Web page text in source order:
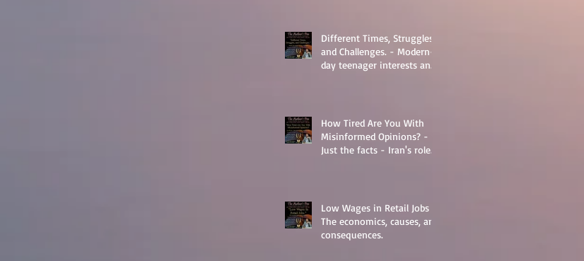
Different Times, Struggles,
and Challenges. - Modern-
day teenager interests and
How Tired Are You With
Misinformed Opinions? -
Just the facts - Iran's role
Low Wages in Retail Jobs -
The economics, causes, and
consequences.